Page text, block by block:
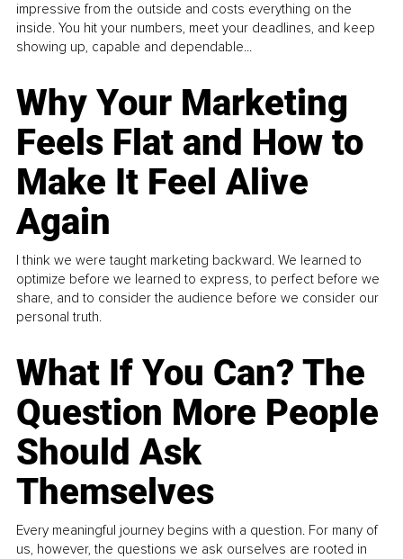
impressive from the outside and costs everything on the
inside. You hit your numbers, meet your deadlines, and keep
showing up, capable and dependable...
Why Your Marketing
Feels Flat and How to
Make It Feel Alive
Again
I think we were taught marketing backward. We learned to
optimize before we learned to express, to perfect before we
share, and to consider the audience before we consider our
personal truth.
What If You Can? The
Question More People
Should Ask
Themselves
Every meaningful journey begins with a question. For many of
us, however, the questions we ask ourselves are rooted in